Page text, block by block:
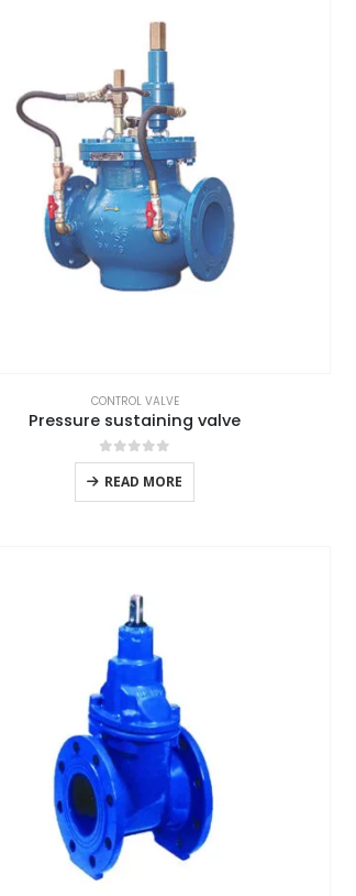
CONTROL VALVE
Pressure sustaining valve
0out of 5
READ MORE